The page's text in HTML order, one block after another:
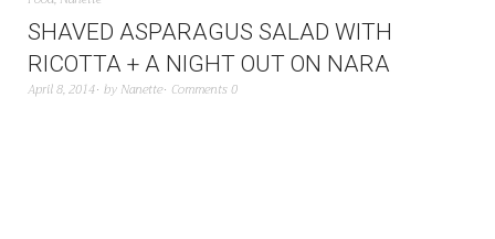
SHAVED ASPARAGUS SALAD WITH
RICOTTA + A NIGHT OUT ON NARA
April 8, 2014 by Nanette Comments 0